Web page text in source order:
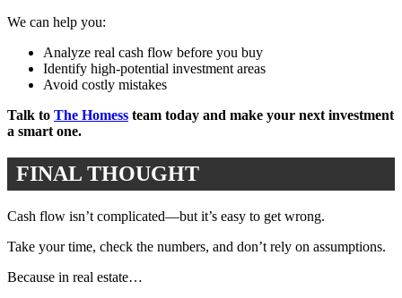
We can help you:
Analyze real cash flow before you buy
Identify high-potential investment areas
Avoid costly mistakes
Talk to The Homess team today and make your next investment
a smart one.
FINAL THOUGHT
Cash flow isn’t complicated—but it’s easy to get wrong.
Take your time, check the numbers, and don’t rely on assumptions.
Because in real estate…